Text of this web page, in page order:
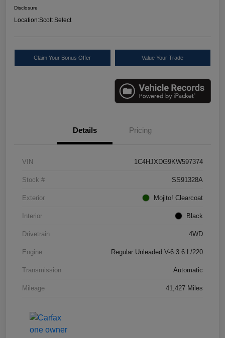
Disclosure
Location:Scott Select
Claim Your Bonus Offer Value Your Trade
Details Pricing
VIN 1C4HJXDG9KW597374
Stock # SS91328A
Exterior Mojito! Clearcoat
Interior Black
Drivetrain 4WD
Engine Regular Unleaded V-6 3.6 L/220
Transmission Automatic
Mileage 41,427 Miles